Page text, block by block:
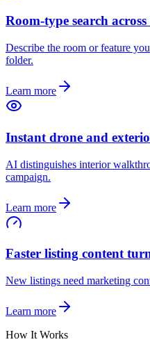
Room-type search
Describe the room or feature
folder.
Learn more
Instant drone and
AI distinguishes interior
campaign.
Learn more
Faster listing content
New listings need marketing
Learn more
How It Works